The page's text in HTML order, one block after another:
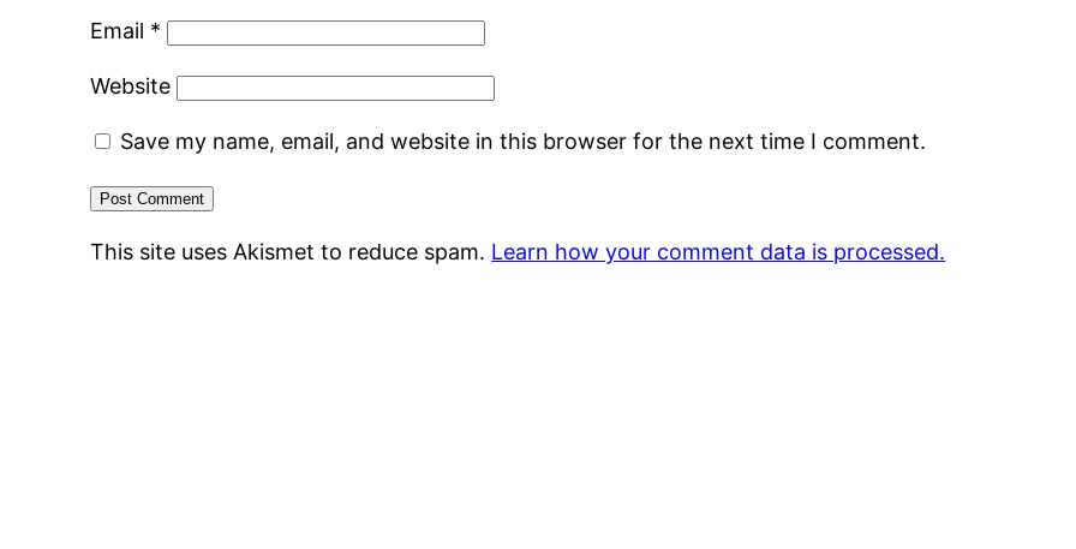
Email *
Website
Save my name, email, and website in this browser for the next time I comment.
This site uses Akismet to reduce spam. Learn how your comment data is processed.